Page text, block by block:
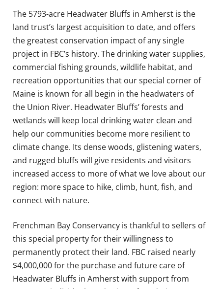
The 5793-acre Headwater Bluffs in Amherst is the
land trust’s largest acquisition to date, and offers
the greatest conservation impact of any single
project in FBC’s history. The drinking water supplies,
commercial fishing grounds, wildlife habitat, and
recreation opportunities that our special corner of
Maine is known for all begin in the headwaters of
the Union River. Headwater Bluffs’ forests and
wetlands will keep local drinking water clean and
help our communities become more resilient to
climate change. Its dense woods, glistening waters,
and rugged bluffs will give residents and visitors
increased access to more of what we love about our
region: more space to hike, climb, hunt, fish, and
connect with nature.
Frenchman Bay Conservancy is thankful to sellers of
this special property for their willingness to
permanently protect their land. FBC raised nearly
$4,000,000 for the purchase and future care of
Headwater Bluffs in Amherst with support from